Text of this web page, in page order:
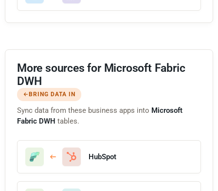
More sources for Microsoft Fabric
DWH
BRING DATA IN
Sync data from these business apps into Microsoft
Fabric DWH tables.
HubSpot